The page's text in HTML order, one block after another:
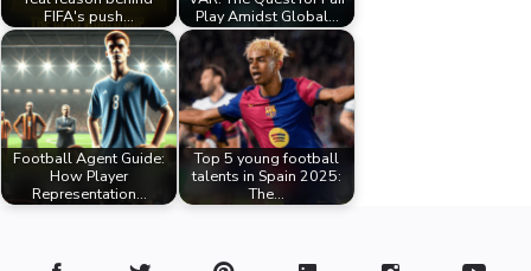
FIFA's push…
Play Amidst Global…
Football Agent Guide:
How Player
Representation…
Top 5 young football
talents in Spain 2025:
The…